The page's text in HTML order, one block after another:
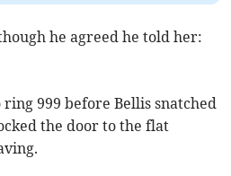
he agreed he told her:
999 before Bellis snatched
the door to the flat